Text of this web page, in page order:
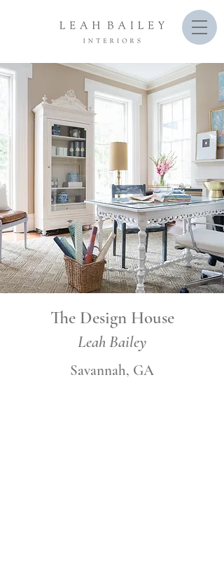
The Design House
Leah Bailey
Savannah, GA